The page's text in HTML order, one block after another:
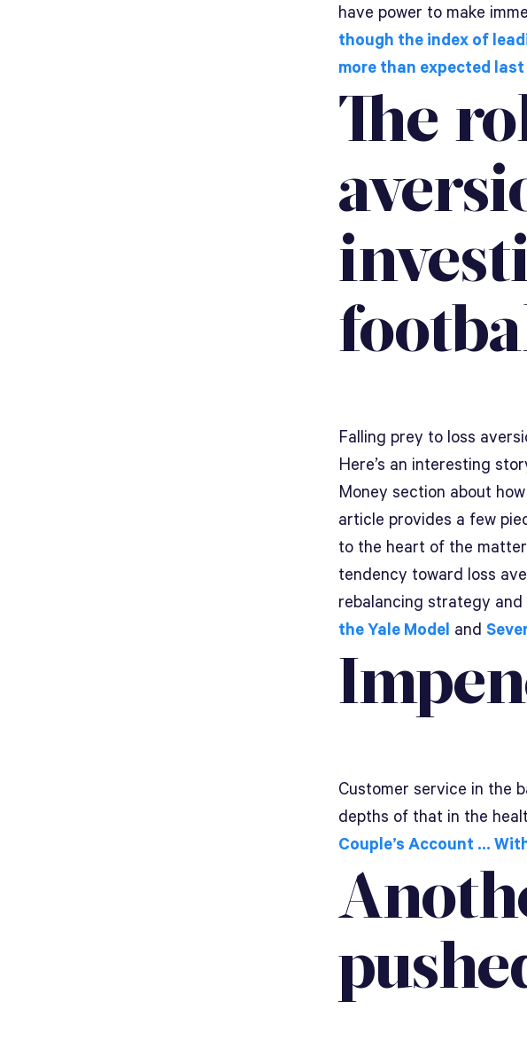
have power to make
though the index of
more than expected
The
Falling prey to loss
Here’s an interesting
Money section about how
article provides a few
to the heart of the
tendency toward loss
rebalancing strategy
the Yale Model and
Customer service in the
depths of that in the
Couple’s Account …